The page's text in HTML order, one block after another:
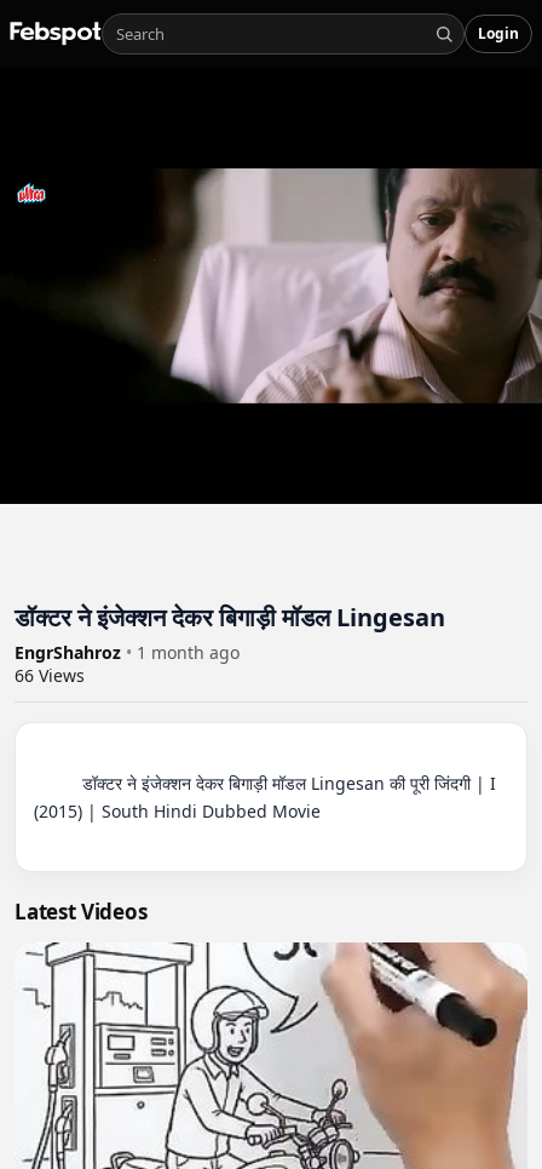
Login
डॉक्टर ने इंजेक्शन देकर बिगाड़ी मॉडल Lingesan
EngrShahroz • 1 month ago
66 Views
(2015) | South Hindi Dubbed Movie
Latest Videos